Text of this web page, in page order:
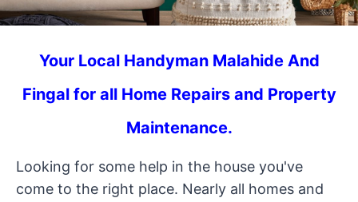
Your Local Handyman Malahide And
Fingal for all Home Repairs and Property
Maintenance.
Looking for some help in the house you've
come to the right place. Nearly all homes and